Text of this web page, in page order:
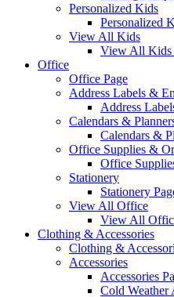
Personalized Kids
Personalized
View All Kids
View All Kids
Office
Office Page
Address Labels &
Address
Calendars &
Calendars &
Office Supplies &
Office
Stationery
Stationery
View All Office
View All
Clothing & Accessories
Clothing &
Accessories
Accessories
Cold Weather